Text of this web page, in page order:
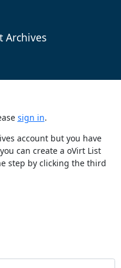
Archives
sign in.
account but you have
can create a oVirt List
step by clicking the third